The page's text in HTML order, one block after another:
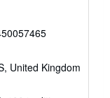
United Kingdom